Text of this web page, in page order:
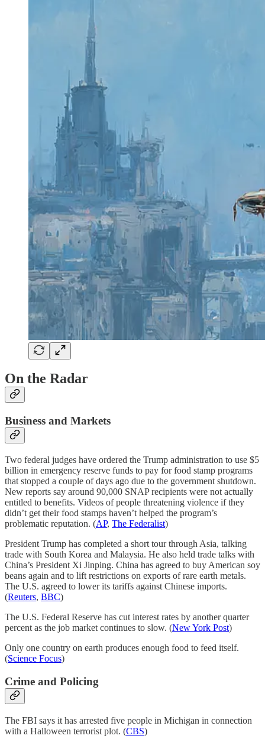
On the Radar
Business and Markets
Two federal judges have ordered the Trump administration to use $5
billion in emergency reserve funds to pay for food stamp programs
that stopped a couple of days ago due to the government shutdown.
New reports say around 90,000 SNAP recipients were not actually
entitled to benefits. Videos of people threatening violence if they
didn’t get their food stamps haven’t helped the program’s
problematic reputation. (AP, The Federalist)
President Trump has completed a short tour through Asia, talking
trade with South Korea and Malaysia. He also held trade talks with
China’s President Xi Jinping. China has agreed to buy American soy
beans again and to lift restrictions on exports of rare earth metals.
The U.S. agreed to lower its tariffs against Chinese imports.
(Reuters, BBC)
The U.S. Federal Reserve has cut interest rates by another quarter
percent as the job market continues to slow. (New York Post)
Only one country on earth produces enough food to feed itself.
(Science Focus)
Crime and Policing
The FBI says it has arrested five people in Michigan in connection
with a Halloween terrorist plot. (CBS)